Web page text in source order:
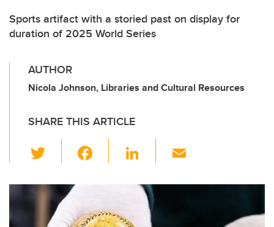
Sports artifact with a storied past on display for
duration of 2025 World Series
AUTHOR
Nicola Johnson, Libraries and Cultural Resources
SHARE THIS ARTICLE
wi
tt
er
c
e
Li
k
e
ail